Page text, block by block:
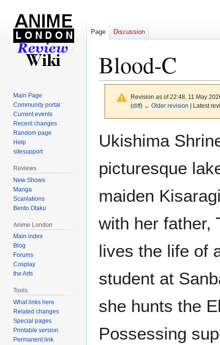
Blood-C
Revision as of 22:48, 11 May
(diff) ← Older revision | Latest
to
to
Ukishima
picturesque
maiden
with her father,
lives the life of
student at
she hunts the
Possessing
Page Discussion
Main Page
Community portal
Current events
Recent changes
Random page
Help
sitesupport
Reviews
New Shows
Manga
Scanlations
Bento Otaku
Anime London
Main index
Blog
Forums
Cosplay
the Arts
Tools
What links here
Related changes
Special pages
Printable version
Permanent link